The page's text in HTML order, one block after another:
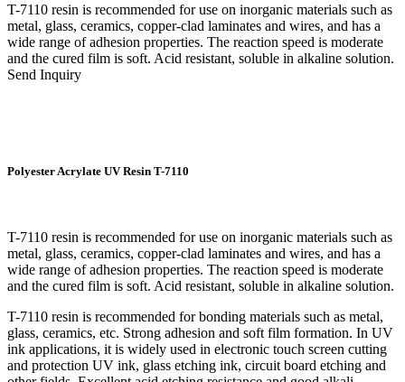
T-7110 resin is recommended for use on inorganic materials such as
metal, glass, ceramics, copper-clad laminates and wires, and has a
wide range of adhesion properties. The reaction speed is moderate
and the cured film is soft. Acid resistant, soluble in alkaline solution.
Send Inquiry
Polyester Acrylate UV Resin T-7110
T-7110 resin is recommended for use on inorganic materials such as
metal, glass, ceramics, copper-clad laminates and wires, and has a
wide range of adhesion properties. The reaction speed is moderate
and the cured film is soft. Acid resistant, soluble in alkaline solution.
T-7110 resin is recommended for bonding materials such as metal,
glass, ceramics, etc. Strong adhesion and soft film formation. In UV
ink applications, it is widely used in electronic touch screen cutting
and protection UV ink, glass etching ink, circuit board etching and